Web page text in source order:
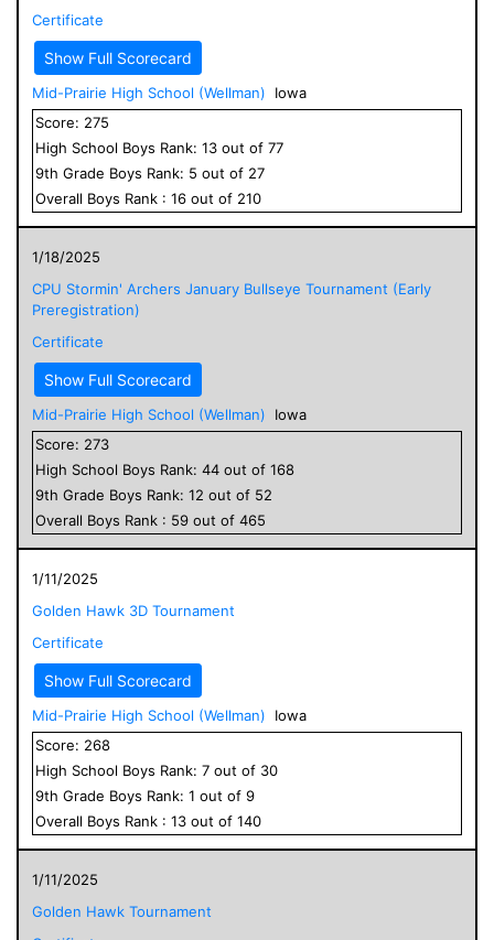
Certificate
Show Full Scorecard
Mid-Prairie High School (Wellman)
Iowa
Score: 275
High School Boys Rank: 13 out of 77
9th Grade Boys Rank: 5 out of 27
Overall Boys Rank : 16 out of 210
1/18/2025
CPU Stormin' Archers January Bullseye Tournament (Early
Preregistration)
Certificate
Show Full Scorecard
Mid-Prairie High School (Wellman)
Iowa
Score: 273
High School Boys Rank: 44 out of 168
9th Grade Boys Rank: 12 out of 52
Overall Boys Rank : 59 out of 465
1/11/2025
Golden Hawk 3D Tournament
Certificate
Show Full Scorecard
Mid-Prairie High School (Wellman)
Iowa
Score: 268
High School Boys Rank: 7 out of 30
9th Grade Boys Rank: 1 out of 9
Overall Boys Rank : 13 out of 140
1/11/2025
Golden Hawk Tournament